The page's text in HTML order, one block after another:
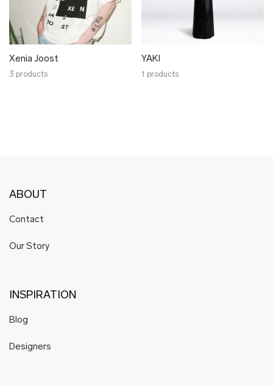
Xenia Joost
3 products
YAKI
1 products
ABOUT
Contact
Our Story
INSPIRATION
Blog
Designers